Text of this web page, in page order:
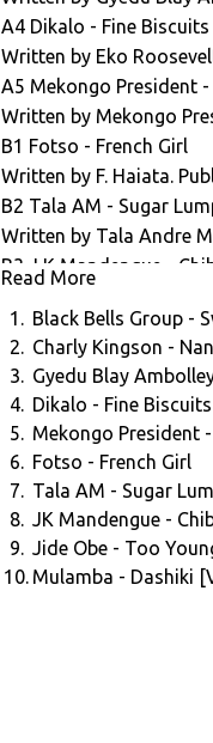
Until Volume Six takes
A4 Dikalo - Fine Biscuits
Written by Eko
A5 Mekongo President
Written by Mekongo
B1 Fotso - French Girl
Written by F. Haiata.
B2 Tala AM - Sugar
Written by Tala Andre
B3 J K Mandengue -
B4 Jide Obe - Too
Written by Jide Obe.
B5 Mulamba - Dashiki
Written by Jo Bisso.
Compiled By John
Audio Restoration By
Mastered By Eugene
Thanks to Keith Slater,
Brace) Zovighian.
(C) 2019 Africa Seven
Read More
1. Black Bells Group -
2. Charly Kingson -
3. Gyedu Blay
4. Dikalo - Fine Biscuits
5. Mekongo President
6. Fotso - French Girl
7. Tala AM - Sugar
8. JK Mandengue -
9. Jide Obe - Too
10. Mulamba - Dashiki